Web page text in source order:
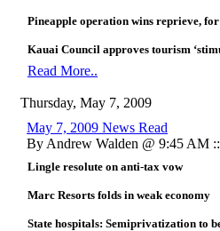
Pineapple operation wins reprieve,
Kauai Council approves tourism
Read More..
Thursday, May 7, 2009
May 7, 2009 News Read
By Andrew Walden @ 9:45 AM
Lingle resolute on anti-tax vow
Marc Resorts folds in weak economy
State hospitals: Semiprivatization to